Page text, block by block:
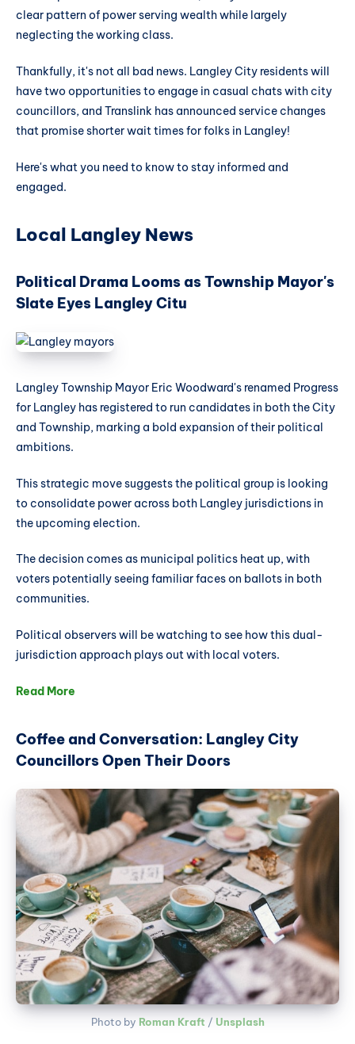
clear pattern of power serving wealth while largely
neglecting the working class.
Thankfully, it's not all bad news. Langley City residents will
have two opportunities to engage in casual chats with city
councillors, and Translink has announced service changes
that promise shorter wait times for folks in Langley!
Here's what you need to know to stay informed and
engaged.
Local Langley News
Political Drama Looms as Township Mayor's
Slate Eyes Langley Citu
Langley Township Mayor Eric Woodward's renamed Progress
for Langley has registered to run candidates in both the City
and Township, marking a bold expansion of their political
ambitions.
This strategic move suggests the political group is looking
to consolidate power across both Langley jurisdictions in
the upcoming election.
The decision comes as municipal politics heat up, with
voters potentially seeing familiar faces on ballots in both
communities.
Political observers will be watching to see how this dual-
jurisdiction approach plays out with local voters.
Read More
Coffee and Conversation: Langley City
Councillors Open Their Doors
Photo by Roman Kraft / Unsplash